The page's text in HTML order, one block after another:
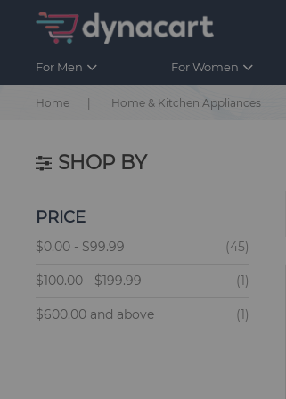
For Men For Women
Home Home & Kitchen Appliances
SHOP BY
PRICE
$0.00 - $99.99 45items
$100.00 - $199.99 1item
$600.00 and above 1item